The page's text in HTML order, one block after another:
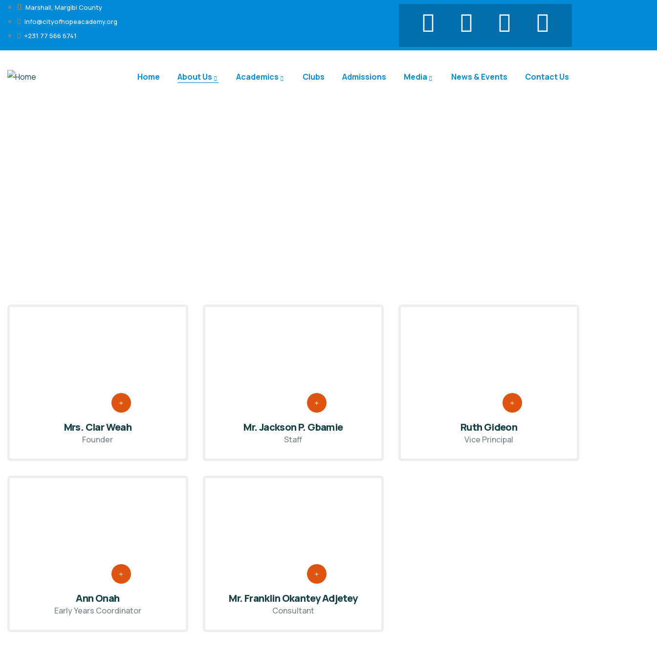
Marshall, Margibi County
info@cityofhopeacademy.org
+231 77 566 6741
Home About Us Academics Clubs Admissions Media News & Events Contact Us
Mrs. Clar Weah
Founder
Mr. Jackson P. Gbamie
Staff
Ruth Gideon
Vice Principal
Ann Onah
Early Years Coordinator
Mr. Franklin Okantey Adjetey
Consultant